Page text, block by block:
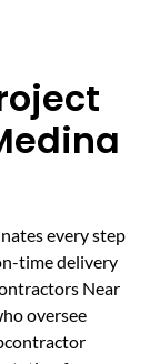
every step
time delivery
Near
oversee